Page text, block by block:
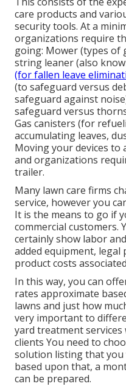
care products and
security tools. At a
organizations require
going: Mower (types of
string leaner (also
(for fallen leave
(to safeguard versus
safeguard against
safeguard versus
Gas canisters (for
accumulating leaves,
Moving your devices to
and organizations
trailer.
Many lawn care firms
service, however you
It is the means to go if
commercial customers.
certainly show labor
added equipment, legal
product costs
In this way, you can
rates approximate
lawns and just how
very important to
yard treatment
clients You need to
solution listing that
based upon that, a
can be prepared.